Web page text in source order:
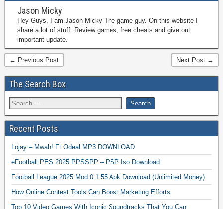
Jason Micky
Hey Guys, I am Jason Micky The game guy. On this website I
share a lot of stuff. Review games, free cheats and give out
important update.
← Previous Post Next Post →
The Search Box
Recent Posts
Lojay – Mwah! Ft Odeal MP3 DOWNLOAD
eFootball PES 2025 PPSSPP – PSP Iso Download
Football League 2025 Mod 0.1.55 Apk Download (Unlimited Money)
How Online Contest Tools Can Boost Marketing Efforts
Top 10 Video Games With Iconic Soundtracks That You Can